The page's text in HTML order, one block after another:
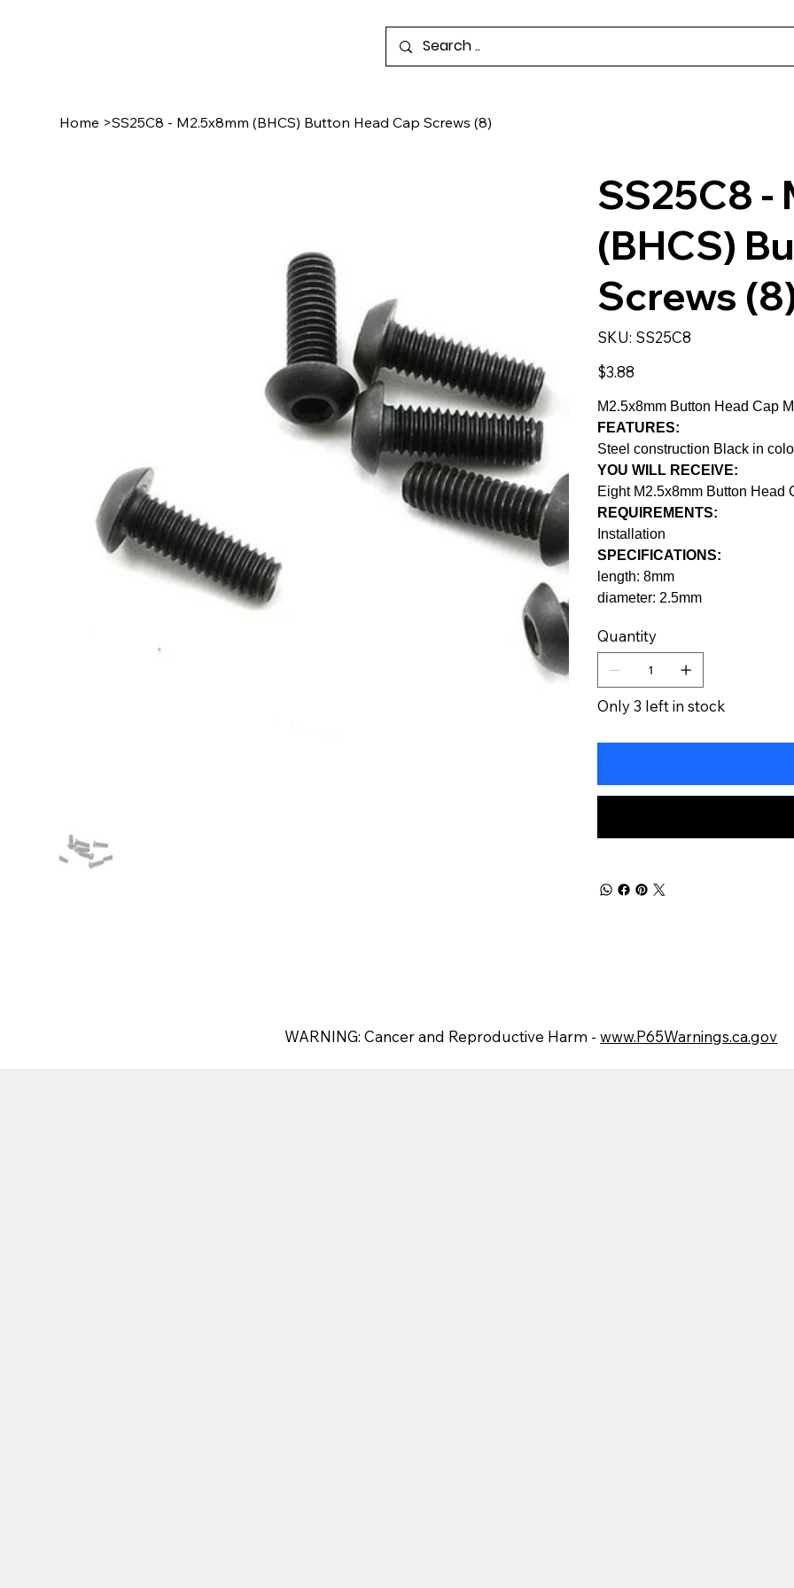
Home >SS25C8 - M2.5x8mm (BHCS) Button Head Cap Screws (8)
SS25C8 -
(BHCS)
Screws
SKU:
SKU
SS25C8
SS25C8
Price
$3.88
M2.5x8mm Button Head Cap
FEATURES:
Steel construction Black in
YOU WILL RECEIVE:
Eight M2.5x8mm Button Head
REQUIREMENTS:
Installation
SPECIFICATIONS:
length: 8mm
diameter: 2.5mm
Quantity
Only 3 left in stock
WARNING: Cancer and Reproductive Harm -www.P65Warnings.ca.gov